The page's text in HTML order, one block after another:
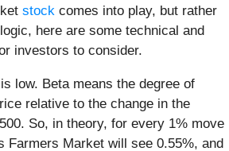
stock comes into play, but rather
here are some technical and
investors to consider.
low. Beta means the degree of
relative to the change in the
So, in theory, for every 1% move
Farmers Market will see 0.55%, and